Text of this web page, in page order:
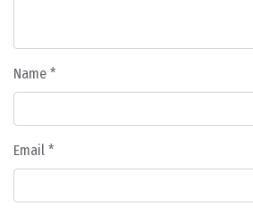
Name *
Email *